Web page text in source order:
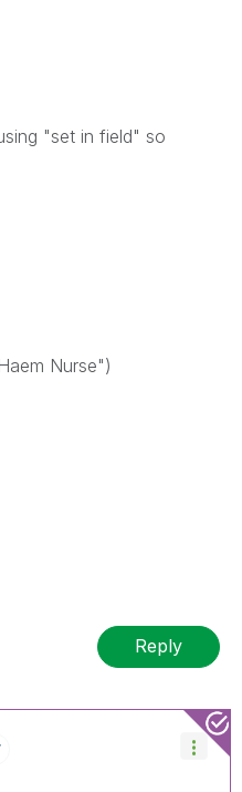
"set in field" so
Nurse")
Reply